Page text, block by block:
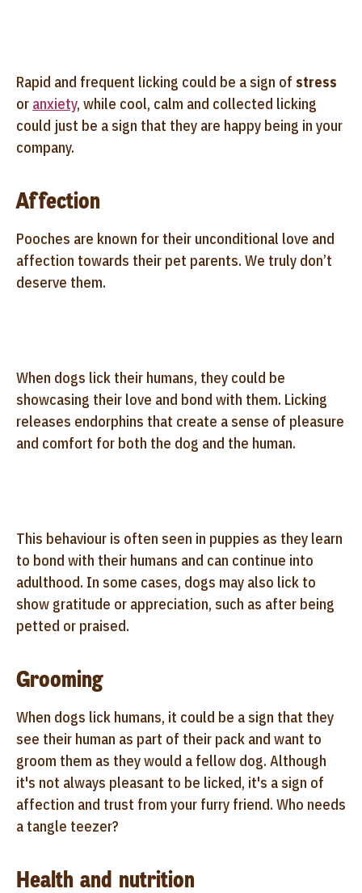
Rapid and frequent licking could be a sign of stress
or anxiety, while cool, calm and collected licking
could just be a sign that they are happy being in your
company.
Affection
Pooches are known for their unconditional love and
affection towards their pet parents. We truly don’t
deserve them.
When dogs lick their humans, they could be
showcasing their love and bond with them. Licking
releases endorphins that create a sense of pleasure
and comfort for both the dog and the human.
This behaviour is often seen in puppies as they learn
to bond with their humans and can continue into
adulthood. In some cases, dogs may also lick to
show gratitude or appreciation, such as after being
petted or praised.
Grooming
When dogs lick humans, it could be a sign that they
see their human as part of their pack and want to
groom them as they would a fellow dog. Although
it's not always pleasant to be licked, it's a sign of
affection and trust from your furry friend. Who needs
a tangle teezer?
Health and nutrition